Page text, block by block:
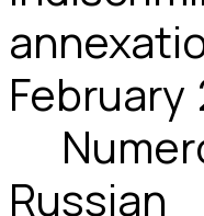
February